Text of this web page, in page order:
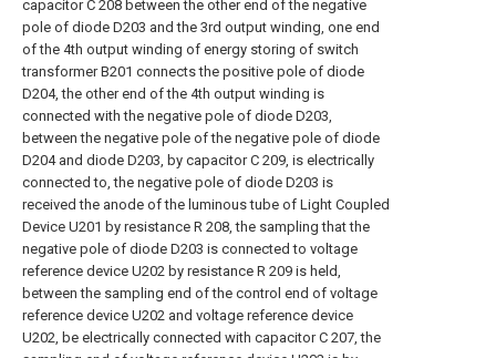
capacitor C 208 between the other end of the negative
pole of diode D203 and the 3rd output winding, one end
of the 4th output winding of energy storing of switch
transformer B201 connects the positive pole of diode
D204, the other end of the 4th output winding is
connected with the negative pole of diode D203,
between the negative pole of the negative pole of diode
D204 and diode D203, by capacitor C 209, is electrically
connected to, the negative pole of diode D203 is
received the anode of the luminous tube of Light Coupled
Device U201 by resistance R 208, the sampling that the
negative pole of diode D203 is connected to voltage
reference device U202 by resistance R 209 is held,
between the sampling end of the control end of voltage
reference device U202 and voltage reference device
U202, be electrically connected with capacitor C 207, the